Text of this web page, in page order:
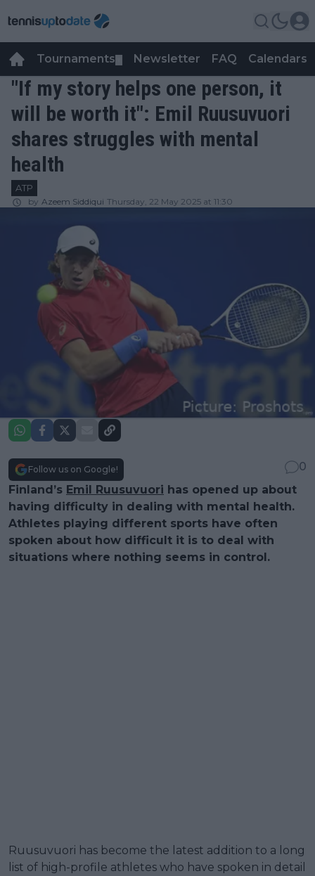
Tournaments Newsletter FAQ Calendars
"If my story helps one person, it
will be worth it": Emil Ruusuvuori
shares struggles with mental
health
ATP
by Azeem Siddiqui Thursday, 22 May 2025 at 11:30
Follow us on Google!
0
Finland’s Emil Ruusuvuori has opened up about
having difficulty in dealing with mental health.
Athletes playing different sports have often
spoken about how difficult it is to deal with
situations where nothing seems in control.
Ruusuvuori has become the latest addition to a long
list of high-profile athletes who have spoken in detail